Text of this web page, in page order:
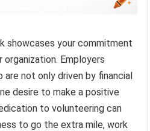
showcases your commitment
organization. Employers
are not only driven by financial
desire to make a positive
to volunteering can
to go the extra mile, work